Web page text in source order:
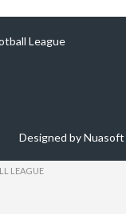
League
Designed by Nuasoft
LEAGUE